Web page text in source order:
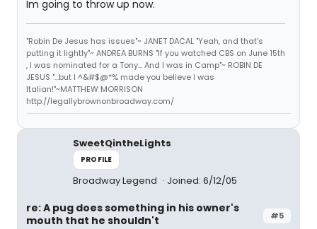
Im going to throw up now.
"Robin De Jesus has issues"~ JANET DACAL "Yeah, and that's
putting it lightly"~ ANDREA BURNS "If you watched CBS on June 15th
, I was nominated for a Tony... And I was in Camp"~ ROBIN DE
JESUS "...but I ^&#$@*% made you believe I was
Italian!"~MATTHEW MORRISON
http://legallybrownonbroadway.com/
SweetQintheLights
PROFILE
Broadway Legend Joined: 6/12/05
#5
re: A pug does something in his owner's
mouth that he shouldn't